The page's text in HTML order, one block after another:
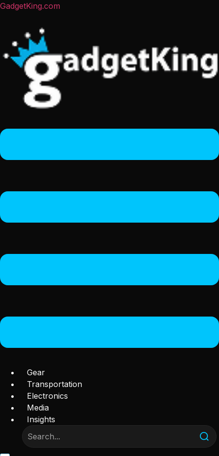
GadgetKing.com
Gear
Transportation
Electronics
Media
Insights